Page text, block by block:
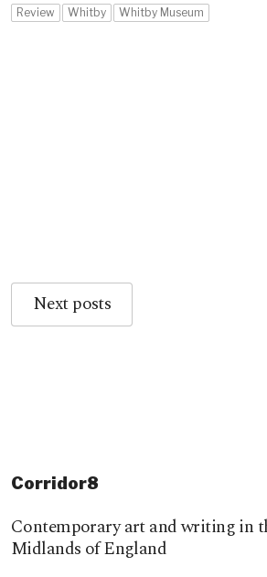
Review Whitby Whitby Museum
Next posts
Corridor8
Contemporary art and writing in
Midlands of England